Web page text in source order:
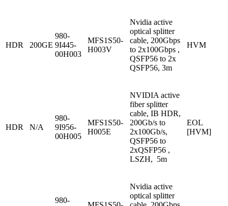
HDR 200GE
980-
9I445-
00H003
MFS1S50-
H003V
Nvidia active
optical splitter
cable, 200Gbps
to 2x100Gbps ,
QSFP56 to 2x
QSFP56, 3m
HVM
HDR N/A
980-
9I956-
00H005
MFS1S50-
H005E
NVIDIA active
fiber splitter
cable, IB HDR,
200Gb/s to
2x100Gb/s,
QSFP56 to
2xQSFP56 ,
LSZH, 5m
EOL
[HVM]
980-
Nvidia active
optical splitter